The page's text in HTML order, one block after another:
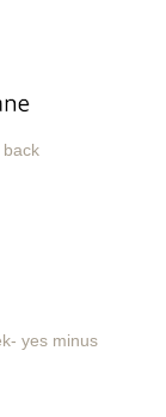
back
yes minus